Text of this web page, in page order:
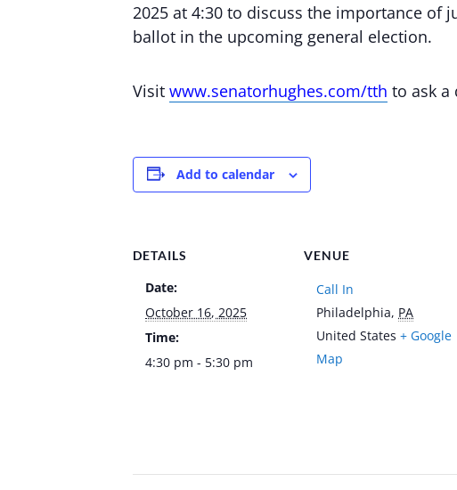
2025 at 4:30 to discuss the importance of
ballot in the upcoming general election.
Visitwww.senatorhughes.com/tth to ask a
Add to calendar
DETAILS
Date:
October 16, 2025
Time:
4:30 pm - 5:30 pm
VENUE
Call In
Philadelphia, PA
United States + Google
Map